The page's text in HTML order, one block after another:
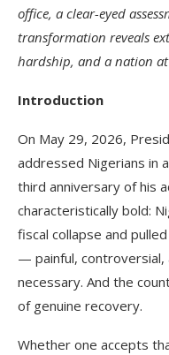
office, a clear-eyed
transformation reveals
hardship, and a nation at
Introduction
On May 29, 2026,
addressed Nigerians in
third anniversary of his
characteristically bold:
fiscal collapse and
— painful,
necessary. And the
of genuine recovery.
Whether one accepts